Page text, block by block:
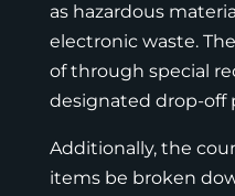
as hazardous
electronic waste.
of through special
designated drop-off
Additionally, the
items be broken